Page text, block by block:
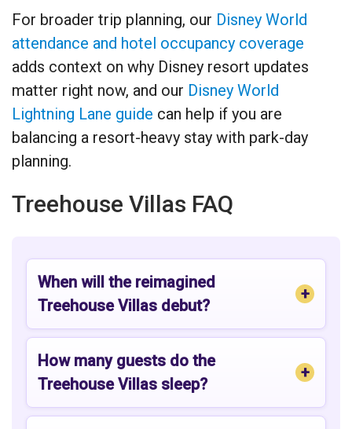
For broader trip planning, our Disney World
attendance and hotel occupancy coverage
adds context on why Disney resort updates
matter right now, and our Disney World
Lightning Lane guide can help if you are
balancing a resort-heavy stay with park-day
planning.
Treehouse Villas FAQ
When will the reimagined
Treehouse Villas debut?
How many guests do the
Treehouse Villas sleep?